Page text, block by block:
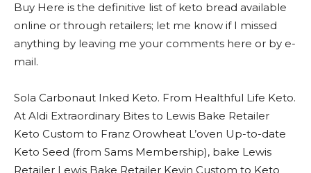
Buy Here is the definitive list of keto bread available
online or through retailers; let me know if I missed
anything by leaving me your comments here or by e-
mail.
Sola Carbonaut Inked Keto. From Healthful Life Keto.
At Aldi Extraordinary Bites to Lewis Bake Retailer
Keto Custom to Franz Orowheat L’oven Up-to-date
Keto Seed (from Sams Membership), bake Lewis
Retailer Lewis Bake Retailer Kevin Custom to Keto